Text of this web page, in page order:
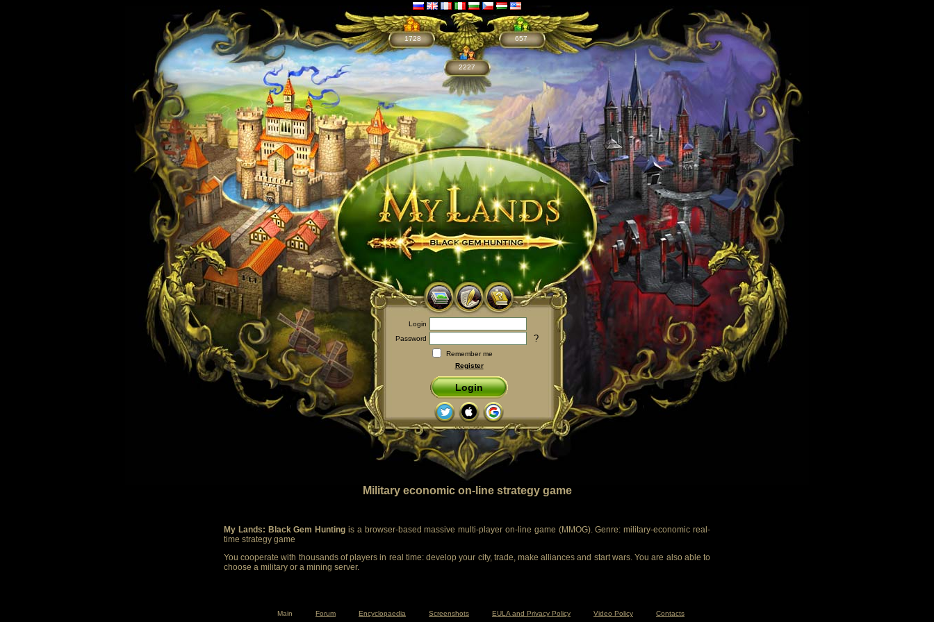
1728
2227
657
Login
Password
?
Remember me
Register
Login
Military economic on-line strategy game
My Lands: Black Gem Hunting is a browser-based massive multi-player on-line game (MMOG). Genre: military-economic real-
time strategy game
You cooperate with thousands of players in real time: develop your city, trade, make alliances and start wars. You are also able to
choose a military or a mining server.
Main Forum Encyclopaedia Screenshots EULA and Privacy Policy Video Policy Contacts